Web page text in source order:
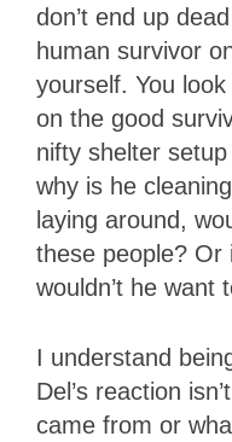
don’t end up
human survivor
yourself. You
on the good
nifty shelter
why is he
laying around,
these people? Or
wouldn’t he want
I understand
Del’s reaction
came from or